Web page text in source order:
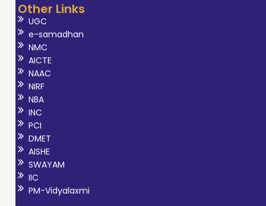
Other Links
UGC
e-samadhan
NMC
AICTE
NAAC
NIRF
NBA
INC
PCI
DMET
AISHE
SWAYAM
IIC
PM-Vidyalaxmi